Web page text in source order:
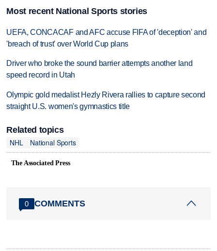
Most recent National Sports stories
UEFA, CONCACAF and AFC accuse FIFA of 'deception' and
'breach of trust' over World Cup plans
Driver who broke the sound barrier attempts another land
speed record in Utah
Olympic gold medalist Hezly Rivera rallies to capture second
straight U.S. women's gymnastics title
Related topics
NHL
National Sports
The Associated Press
0 COMMENTS